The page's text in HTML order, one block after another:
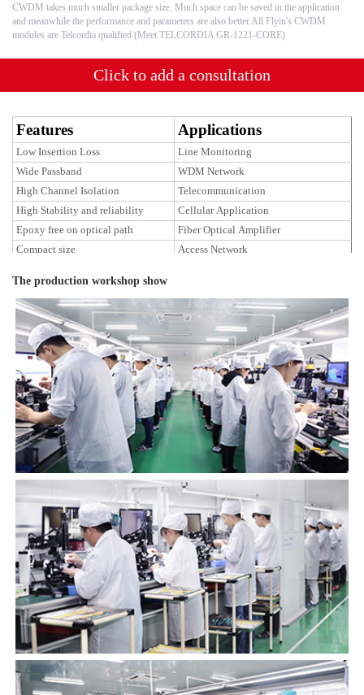
CWDM takes much smaller package size. Much space can be saved in the application
and meanwhile the performance and parameters are also better.All Flyin's CWDM
modules are Telcordia qualified.(Meet TELCORDIA GR-1221-CORE)
Click to add a consultation
Features Applications
Low Insertion Loss
Line Monitoring
Wide Passband
WDM Network
High Channel Isolation
Telecommunication
High Stability and reliability
Cellular Application
Epoxy free on optical path
Fiber Optical Amplifier
Compact size
Access Network
The production workshop show